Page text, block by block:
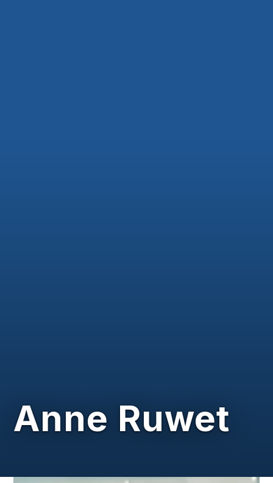
Anne Ruwet